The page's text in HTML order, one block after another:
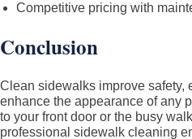
Competitive pricing with
Conclusion
Clean sidewalks improve safety,
enhance the appearance of any
to your front door or the busy
professional sidewalk cleaning